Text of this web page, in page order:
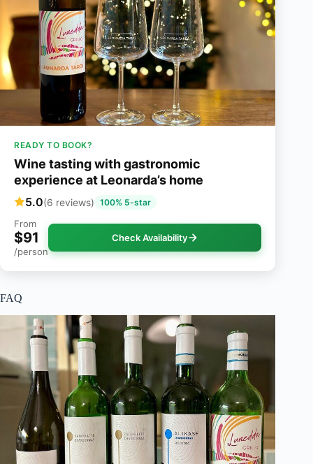
READY TO BOOK?
Wine tasting with gastronomic
experience at Leonarda’s home
5.0(6 reviews) 100% 5-star
From
$91
/person
Check Availability
FAQ